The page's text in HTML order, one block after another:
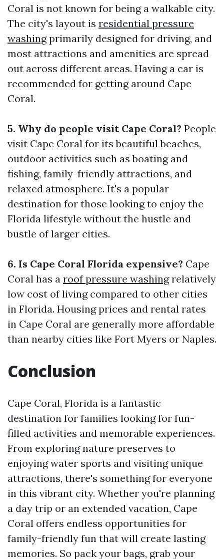
Coral is not known for being a walkable city.
The city's layout is residential pressure
washingprimarily designed for driving, and
most attractions and amenities are spread
out across different areas. Having a car is
recommended for getting around Cape
Coral.
5. Why do people visit Cape Coral? People
visit Cape Coral for its beautiful beaches,
outdoor activities such as boating and
fishing, family-friendly attractions, and
relaxed atmosphere. It's a popular
destination for those looking to enjoy the
Florida lifestyle without the hustle and
bustle of larger cities.
6. Is Cape Coral Florida expensive? Cape
Coral has a roof pressure washingrelatively
low cost of living compared to other cities
in Florida. Housing prices and rental rates
in Cape Coral are generally more affordable
than nearby cities like Fort Myers or Naples.
Conclusion
Cape Coral, Florida is a fantastic
destination for families looking for fun-
filled activities and memorable experiences.
From exploring nature preserves to
enjoying water sports and visiting unique
attractions, there's something for everyone
in this vibrant city. Whether you're planning
a day trip or an extended vacation, Cape
Coral offers endless opportunities for
family-friendly fun that will create lasting
memories. So pack your bags, grab your